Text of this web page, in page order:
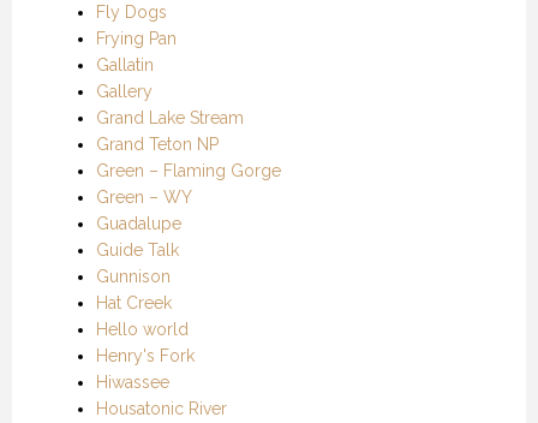
Fly Dogs
Frying Pan
Gallatin
Gallery
Grand Lake Stream
Grand Teton NP
Green – Flaming Gorge
Green – WY
Guadalupe
Guide Talk
Gunnison
Hat Creek
Hello world
Henry's Fork
Hiwassee
Housatonic River